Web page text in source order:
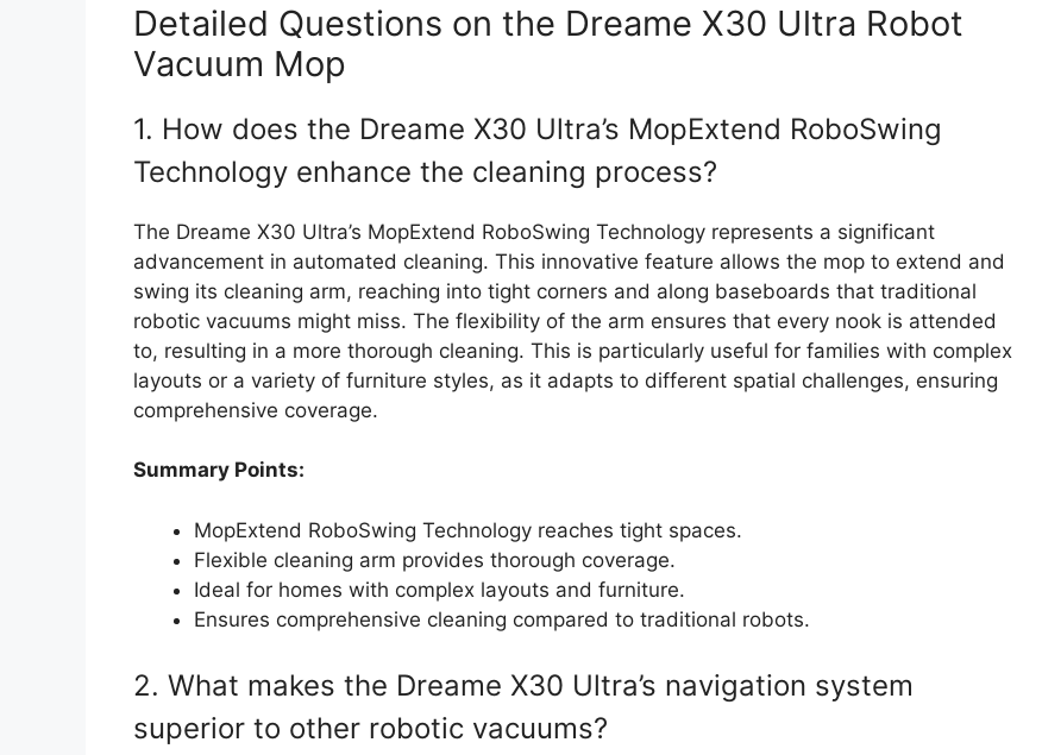
Detailed Questions on the Dreame X30 Ultra Robot
Vacuum Mop
1. How does the Dreame X30 Ultra’s MopExtend RoboSwing
Technology enhance the cleaning process?
The Dreame X30 Ultra’s MopExtend RoboSwing Technology represents a significant
advancement in automated cleaning. This innovative feature allows the mop to extend and
swing its cleaning arm, reaching into tight corners and along baseboards that traditional
robotic vacuums might miss. The flexibility of the arm ensures that every nook is attended
to, resulting in a more thorough cleaning. This is particularly useful for families with complex
layouts or a variety of furniture styles, as it adapts to different spatial challenges, ensuring
comprehensive coverage.
Summary Points:
MopExtend RoboSwing Technology reaches tight spaces.
Flexible cleaning arm provides thorough coverage.
Ideal for homes with complex layouts and furniture.
Ensures comprehensive cleaning compared to traditional robots.
2. What makes the Dreame X30 Ultra’s navigation system
superior to other robotic vacuums?